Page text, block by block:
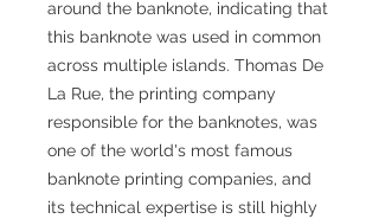
around the banknote, indicating that
this banknote was used in common
across multiple islands. Thomas De
La Rue, the printing company
responsible for the banknotes, was
one of the world's most famous
banknote printing companies, and
its technical expertise is still highly